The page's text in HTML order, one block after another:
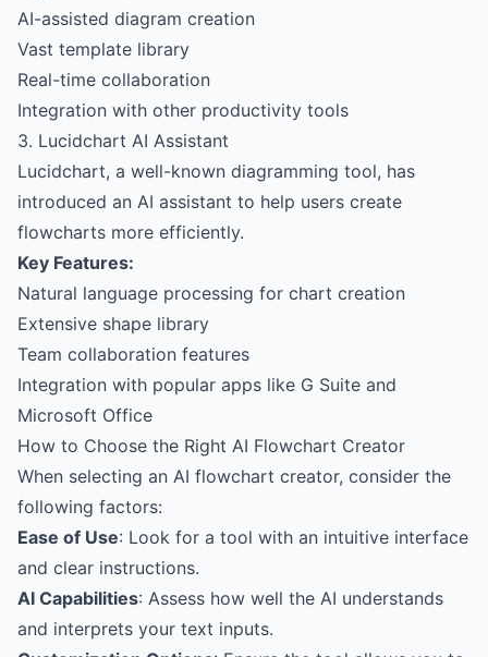
AI-assisted diagram creation
Vast template library
Real-time collaboration
Integration with other productivity tools
3. Lucidchart AI Assistant
Lucidchart, a well-known diagramming tool, has
introduced an AI assistant to help users create
flowcharts more efficiently.
Key Features:
Natural language processing for chart creation
Extensive shape library
Team collaboration features
Integration with popular apps like G Suite and
Microsoft Office
How to Choose the Right AI Flowchart Creator
When selecting an AI flowchart creator, consider the
following factors:
Ease of Use: Look for a tool with an intuitive interface
and clear instructions.
AI Capabilities: Assess how well the AI understands
and interprets your text inputs.